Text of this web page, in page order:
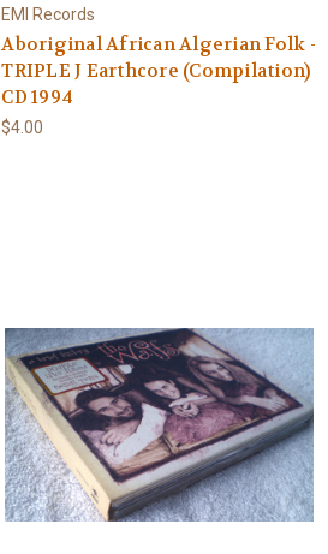
EMI Records
Aboriginal African Algerian Folk -
TRIPLE J Earthcore (Compilation)
CD 1994
$4.00